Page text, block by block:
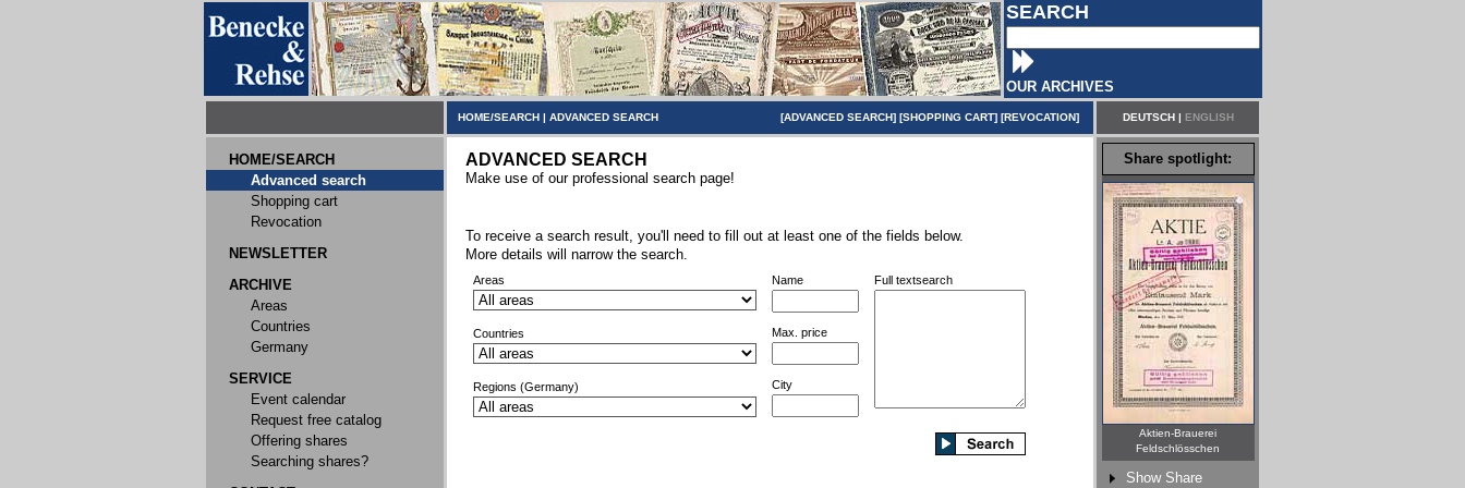
SEARCH
OUR ARCHIVES
HOME/SEARCH | ADVANCED SEARCH [ADVANCED SEARCH] [SHOPPING CART] [REVOCATION] DEUTSCH| ENGLISH
HOME/SEARCH
Advanced search
Shopping cart
Revocation
NEWSLETTER
ARCHIVE
Areas
Countries
Germany
SERVICE
Event calendar
Request free catalog
Offering shares
Searching shares?
ADVANCED SEARCH
Make use of our professional search page!
To receive a search result, you'll need to fill out at least one of the fields below.
More details will narrow the search.
Areas
Countries
Regions (Germany)
Name
Max. price
City
Full textsearch
Share spotlight:
Aktien-Brauerei
Feldschlösschen
Show Share